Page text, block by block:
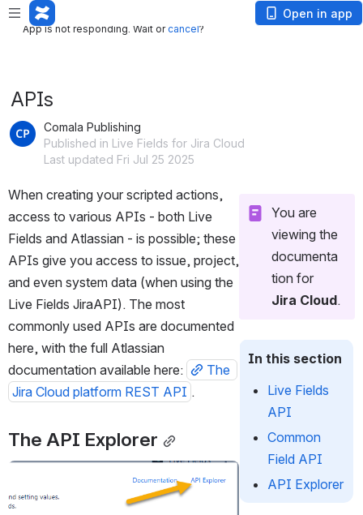
App is not responding. Wait or
App is not responding. Wait orcancel?
Open in app
APIs
Comala Publishing
Published in Live Fields for Jira Cloud
Last updated Fri Jul 25 2025
When creating your scripted actions,
access to various APIs - both Live
Fields and Atlassian - is possible; these
APIs give you access to issue, project,
and even system data (when using the
Live Fields JiraAPI). The most
commonly used APIs are documented
here, with the full Atlassian
documentation available here:
The
Jira Cloud platform REST API .
The API Explorer
You are
viewing the
documenta
Jira Cloud
In this section
Live Fields
API
Common
Field API
API Explorer